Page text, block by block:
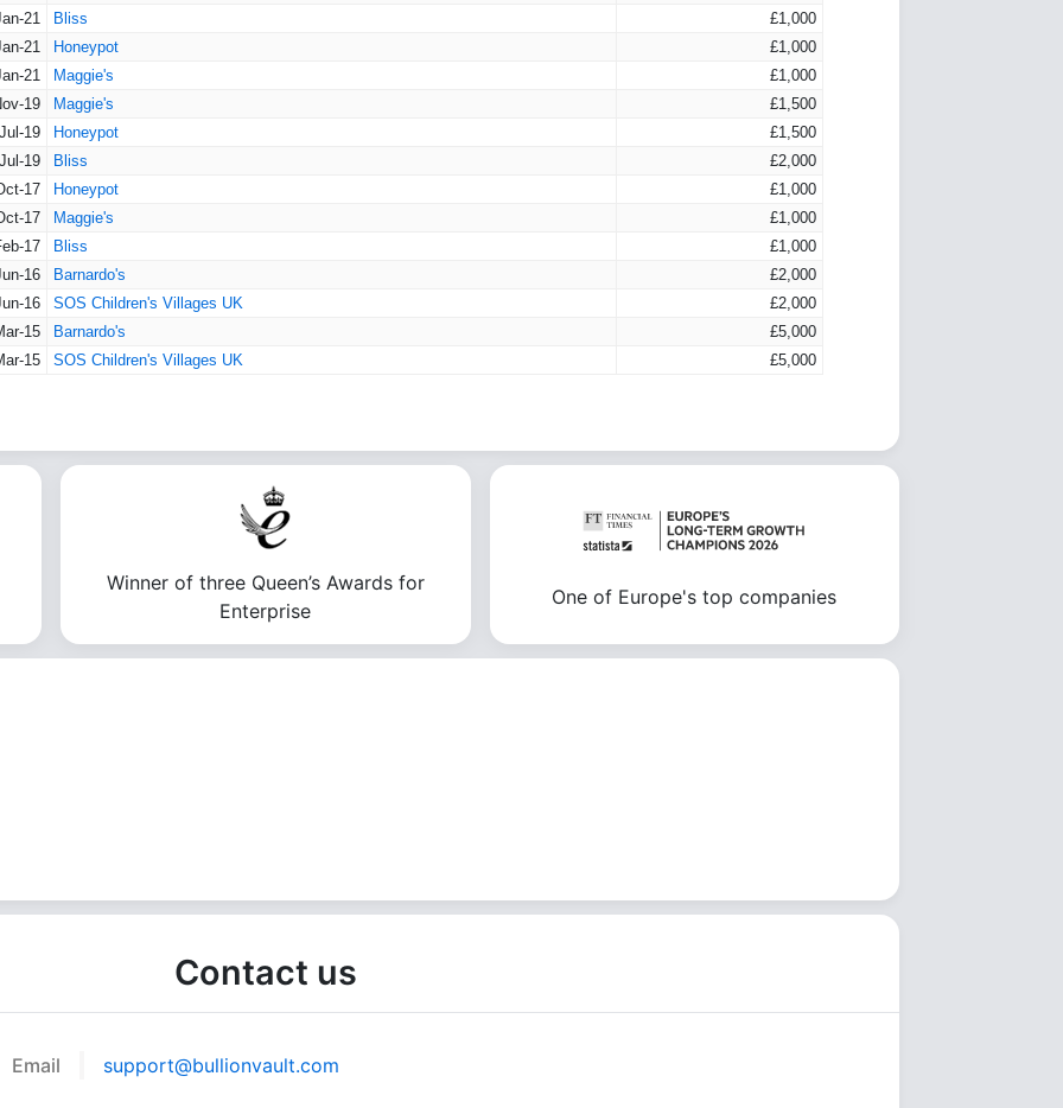
21
Bliss
£1,000
21
Honeypot
£1,000
21
Maggie's
£1,000
19
Maggie's
£1,500
Jul-19
Honeypot
£1,500
Jul-19
Bliss
£2,000
17
Honeypot
£1,000
17
Maggie's
£1,000
17
Bliss
£1,000
16
Barnardo's
£2,000
16
SOS Children's Villages UK
£2,000
15
Barnardo's
£5,000
15
SOS Children's Villages UK £5,000
Winner of three Queen’s Awards for
Enterprise
One of Europe's top companies
Contact us
Email support@bullionvault.com